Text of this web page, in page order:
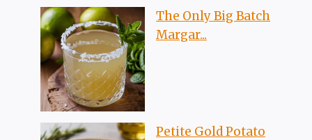
The Only Big Batch
Margar...
Petite Gold Potato